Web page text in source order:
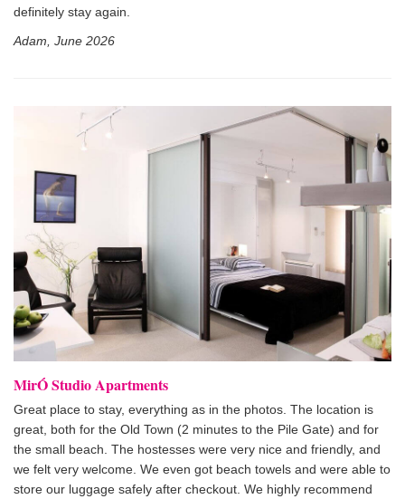
definitely stay again.
Adam, June 2026
MirÓ Studio Apartments
Great place to stay, everything as in the photos. The location is
great, both for the Old Town (2 minutes to the Pile Gate) and for
the small beach. The hostesses were very nice and friendly, and
we felt very welcome. We even got beach towels and were able to
store our luggage safely after checkout. We highly recommend